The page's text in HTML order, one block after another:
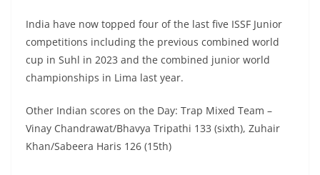
India have now topped four of the last five ISSF Junior
competitions including the previous combined world
cup in Suhl in 2023 and the combined junior world
championships in Lima last year.
Other Indian scores on the Day: Trap Mixed Team –
Vinay Chandrawat/Bhavya Tripathi 133 (sixth), Zuhair
Khan/Sabeera Haris 126 (15th)